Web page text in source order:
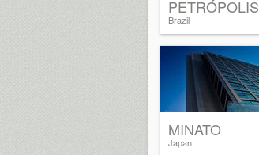
PETRÓPOLIS
Brazil
MINATO
Japan